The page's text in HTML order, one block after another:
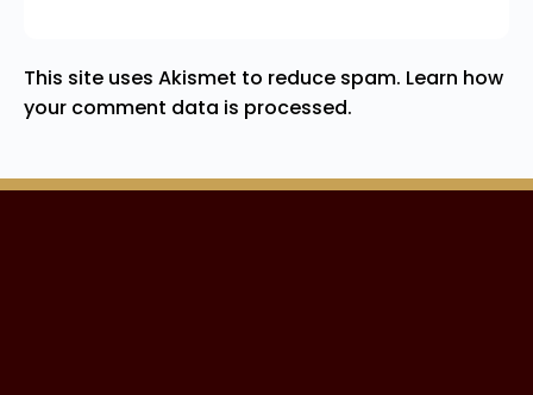
This site uses Akismet to reduce spam. Learn how
your comment data is processed.